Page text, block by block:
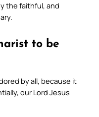
the faithful, and
to be
by all, because it
our Lord Jesus